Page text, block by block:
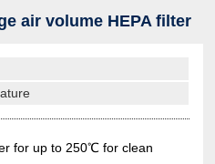
air volume HEPA filter
for up to 250℃ for clean